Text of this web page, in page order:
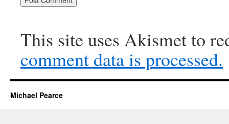
This site uses Akismet to
comment data is processed.
Michael Pearce